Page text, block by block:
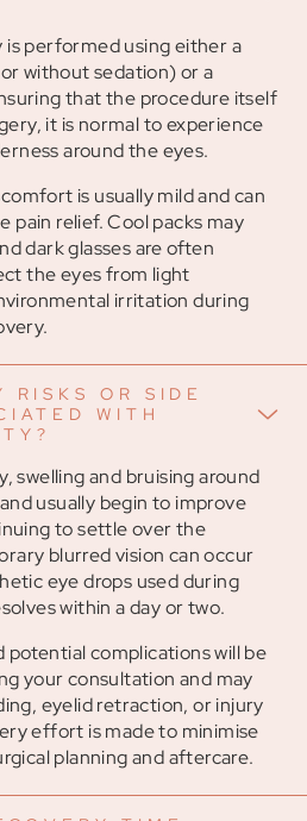
is performed using either a
without sedation) or a
that the procedure itself
it is normal to experience
around the eyes.
is usually mild and can
pain relief. Cool packs may
dark glasses are often
the eyes from light
irritation during
RISKS OR SIDE
WITH
swelling and bruising around
usually begin to improve
to settle over the
blurred vision can occur
eye drops used during
within a day or two.
potential complications will be
your consultation and may
eyelid retraction, or injury
effort is made to minimise
planning and aftercare.